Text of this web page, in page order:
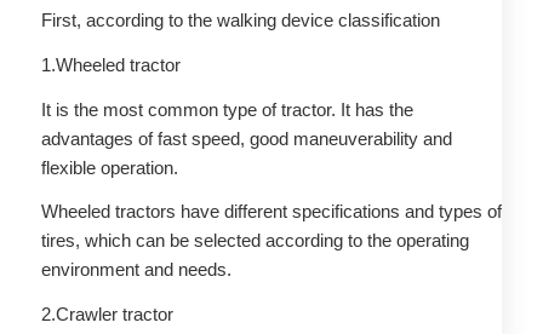
First, according to the walking device classification
1.Wheeled tractor
It is the most common type of tractor. It has the
advantages of fast speed, good maneuverability and
flexible operation.
Wheeled tractors have different specifications and types of
tires, which can be selected according to the operating
environment and needs.
2.Crawler tractor